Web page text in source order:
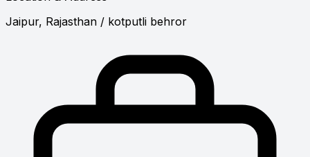
Jaipur, Rajasthan / kotputli behror